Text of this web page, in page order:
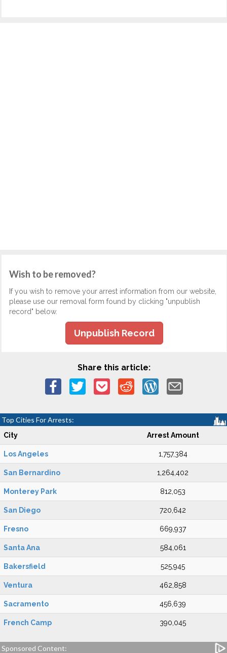
Wish to be removed?
If you wish to remove your arrest information from our website,
please use our removal form found by clicking "unpublish
record" below.
Unpublish Record
Share this article:
Top Cities For Arrests:
City Arrest Amount
Los Angeles 1,757,384
San Bernardino 1,264,402
Monterey Park 812,053
San Diego 720,642
Fresno 669,937
Santa Ana 584,061
Bakersfield 525,945
Ventura 462,858
Sacramento 456,639
French Camp 390,045
Sponsored Content: